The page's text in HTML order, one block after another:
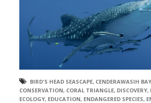
BIRD'S HEAD SEASCAPE, CENDERAWASIH BAY
CONSERVATION, CORAL TRIANGLE, DISCOVERY,
ECOLOGY, EDUCATION, ENDANGERED SPECIES,